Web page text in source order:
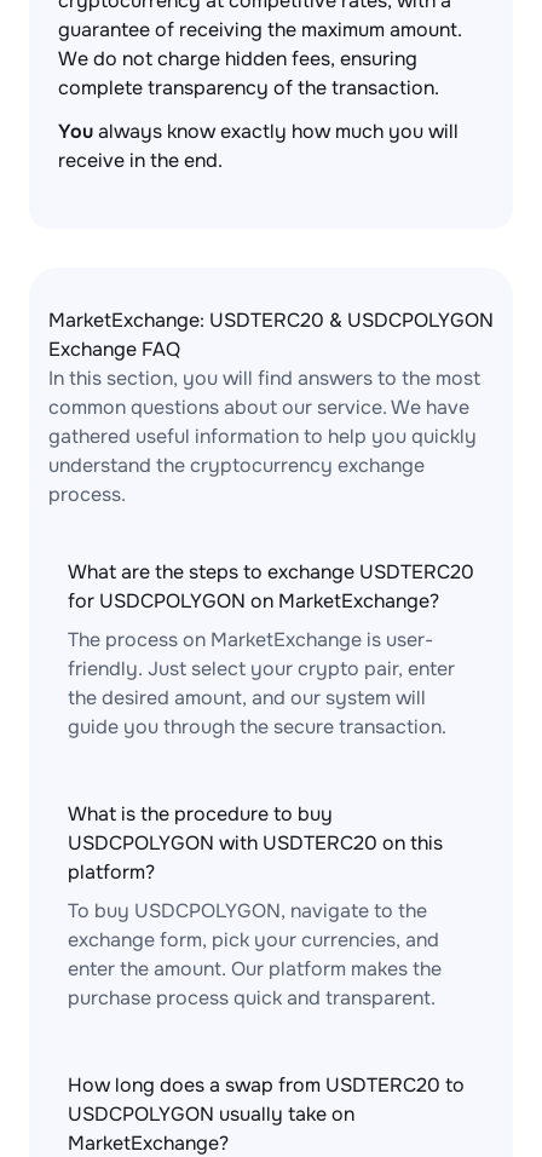
guarantee of receiving the maximum amount.
We do not charge hidden fees, ensuring
complete transparency of the transaction.
Youalways know exactly how much you will
receive in the end.
MarketExchange: USDTERC20 & USDCPOLYGON
Exchange FAQ
In this section, you will find answers to the most
common questions about our service. We have
gathered useful information to help you quickly
understand the cryptocurrency exchange
process.
What are the steps to exchange USDTERC20
for USDCPOLYGON on MarketExchange?
The process on MarketExchange is user-
friendly. Just select your crypto pair, enter
the desired amount, and our system will
guide you through the secure transaction.
What is the procedure to buy
USDCPOLYGON with USDTERC20 on this
platform?
To buy USDCPOLYGON, navigate to the
exchange form, pick your currencies, and
enter the amount. Our platform makes the
purchase process quick and transparent.
How long does a swap from USDTERC20 to
USDCPOLYGON usually take on
MarketExchange?